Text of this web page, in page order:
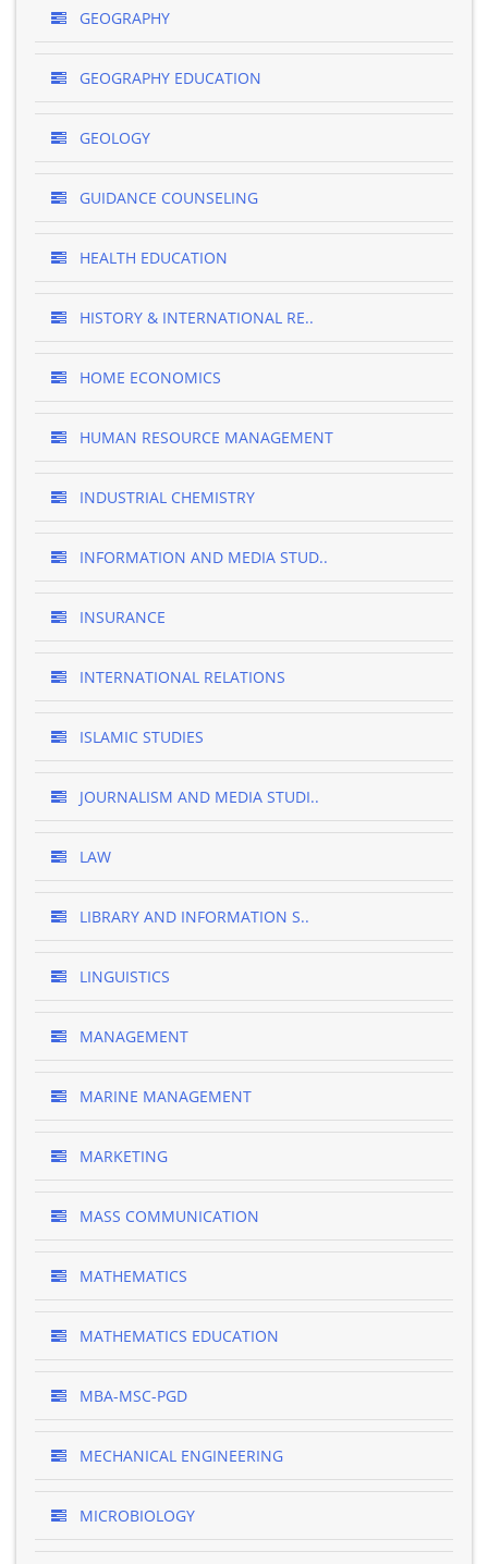
GEOGRAPHY
GEOGRAPHY EDUCATION
GEOLOGY
GUIDANCE COUNSELING
HEALTH EDUCATION
HISTORY & INTERNATIONAL RE..
HOME ECONOMICS
HUMAN RESOURCE MANAGEMENT
INDUSTRIAL CHEMISTRY
INFORMATION AND MEDIA STUD..
INSURANCE
INTERNATIONAL RELATIONS
ISLAMIC STUDIES
JOURNALISM AND MEDIA STUDI..
LAW
LIBRARY AND INFORMATION S..
LINGUISTICS
MANAGEMENT
MARINE MANAGEMENT
MARKETING
MASS COMMUNICATION
MATHEMATICS
MATHEMATICS EDUCATION
MBA-MSC-PGD
MECHANICAL ENGINEERING
MICROBIOLOGY